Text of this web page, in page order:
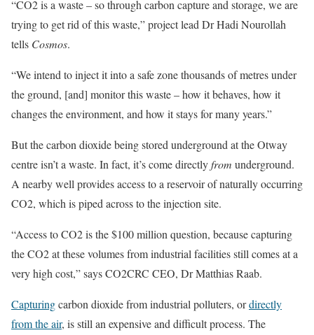
“CO2 is a waste – so through carbon capture and storage, we are
trying to get rid of this waste,” project lead Dr Hadi Nourollah
tells Cosmos.
“We intend to inject it into a safe zone thousands of metres under
the ground, [and] monitor this waste – how it behaves, how it
changes the environment, and how it stays for many years.”
But the carbon dioxide being stored underground at the Otway
centre isn’t a waste. In fact, it’s come directlyfrom underground.
A nearby well provides access to a reservoir of naturally occurring
CO2, which is piped across to the injection site.
“Access to CO2 is the $100 million question, because capturing
the CO2 at these volumes from industrial facilities still comes at a
very high cost,” says CO2CRC CEO, Dr Matthias Raab.
Capturingcarbon dioxide from industrial polluters, ordirectly
from the air, is still an expensive and difficult process. The